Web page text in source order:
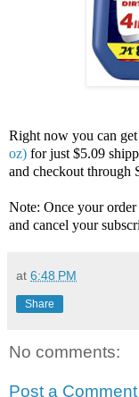
Right now you can
oz) for just $5.09
and checkout through
Note: Once your
and cancel your
at 6:48 PM
Share
No comments:
Post a Comment